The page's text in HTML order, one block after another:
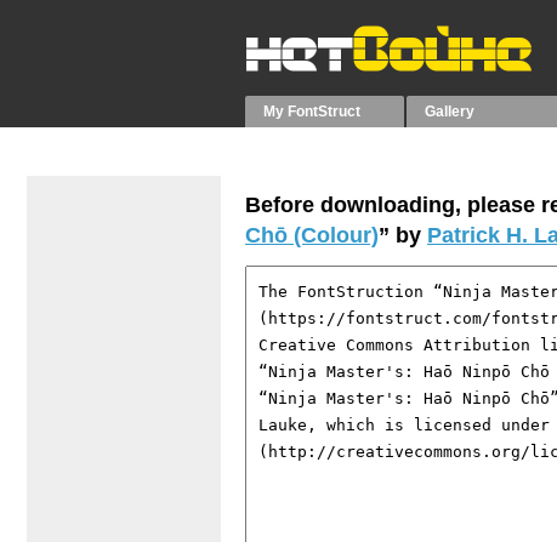
My FontStruct Gallery
Before downloading, please
Chō (Colour)” by Patrick H.